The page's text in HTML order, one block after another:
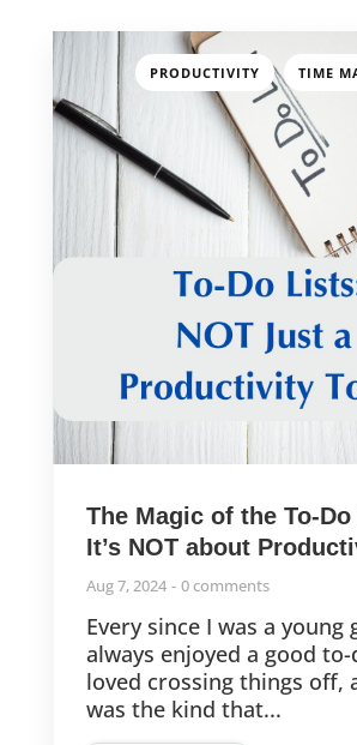
PRODUCTIVITY , TIME
The Magic of the To-
It’s NOT about
Aug 7, 2024 0 comments
Every since I was a young
always enjoyed a good
loved crossing things off,
was the kind that...